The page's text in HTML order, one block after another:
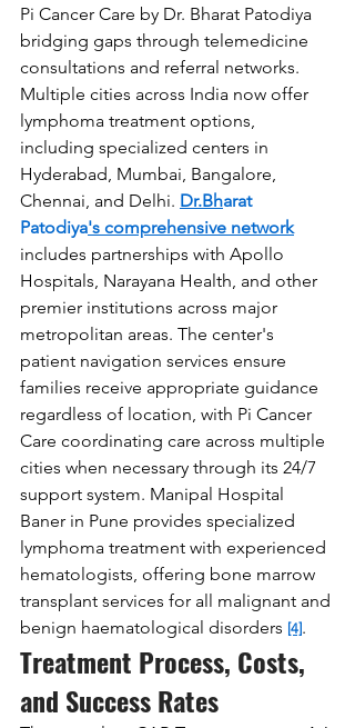
Pi Cancer Care by Dr. Bharat Patodiya
bridging gaps through telemedicine
consultations and referral networks.
Multiple cities across India now offer
lymphoma treatment options,
including specialized centers in
Hyderabad, Mumbai, Bangalore,
Chennai, and Delhi. Dr.Bharat
Patodiya's comprehensive network
includes partnerships with Apollo
Hospitals, Narayana Health, and other
premier institutions across major
metropolitan areas. The center's
patient navigation services ensure
families receive appropriate guidance
regardless of location, with Pi Cancer
Care coordinating care across multiple
cities when necessary through its 24/7
support system. Manipal Hospital
Baner in Pune provides specialized
lymphoma treatment with experienced
hematologists, offering bone marrow
transplant services for all malignant and
benign haematological disorders [4].
Treatment Process, Costs,
and Success Rates